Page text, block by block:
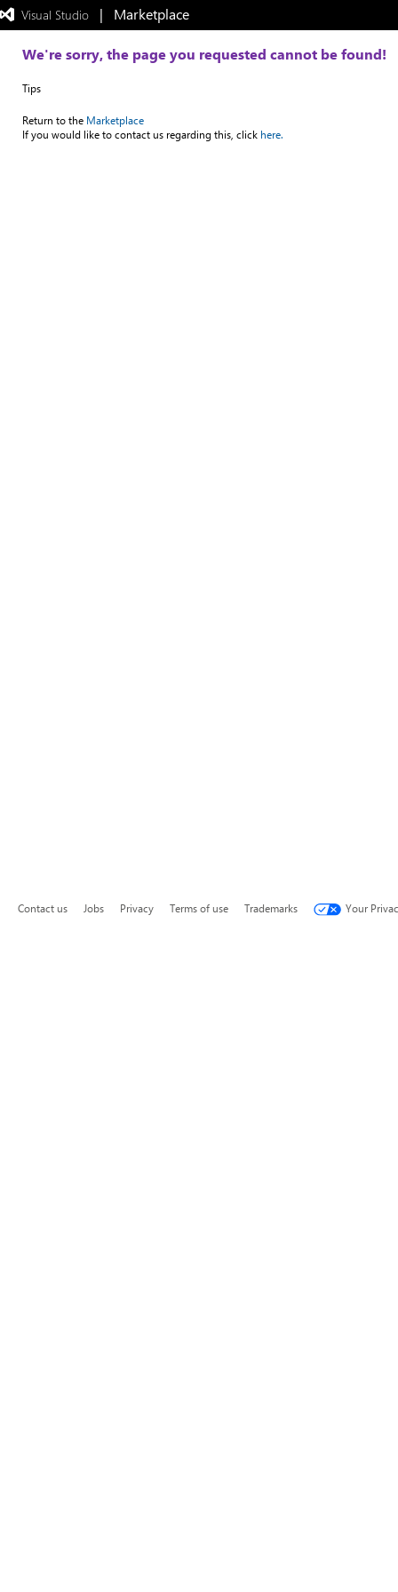
Visual Studio |   Marketplace
We're sorry, the page you requested cannot be found!
Tips
Return to the Marketplace
If you would like to contact us regarding this, click here.
Contact us Jobs Privacy Terms of use Trademarks Your
Exited
full-
mode